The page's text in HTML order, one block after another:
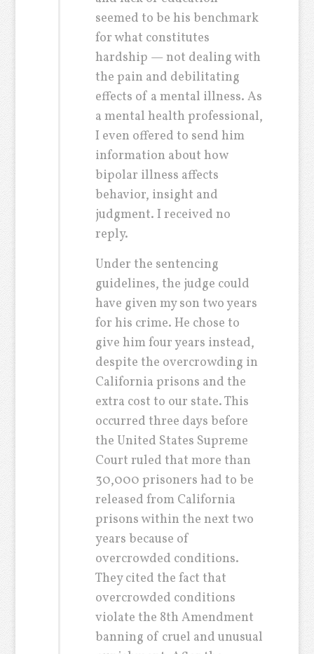
seemed to be his benchmark
for what constitutes
hardship — not dealing with
the pain and debilitating
effects of a mental illness. As
a mental health professional,
I even offered to send him
information about how
bipolar illness affects
behavior, insight and
judgment. I received no
reply.
Under the sentencing
guidelines, the judge could
have given my son two years
for his crime. He chose to
give him four years instead,
despite the overcrowding in
California prisons and the
extra cost to our state. This
occurred three days before
the United States Supreme
Court ruled that more than
30,000 prisoners had to be
released from California
prisons within the next two
years because of
overcrowded conditions.
They cited the fact that
overcrowded conditions
violate the 8th Amendment
banning of cruel and unusual